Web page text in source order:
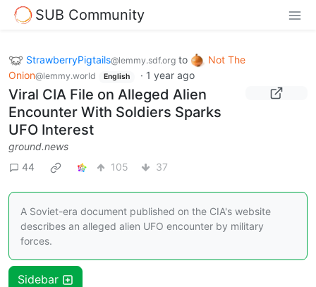
SUB Community
StrawberryPigtails@lemmy.sdf.org to
Not The
Onion@lemmy.world English · 1 year ago
Viral CIA File on Alleged Alien
Encounter With Soldiers Sparks
UFO Interest
ground.news
44
105 37
A Soviet-era document published on the CIA's website
describes an alleged alien UFO encounter by military
forces.
Sidebar